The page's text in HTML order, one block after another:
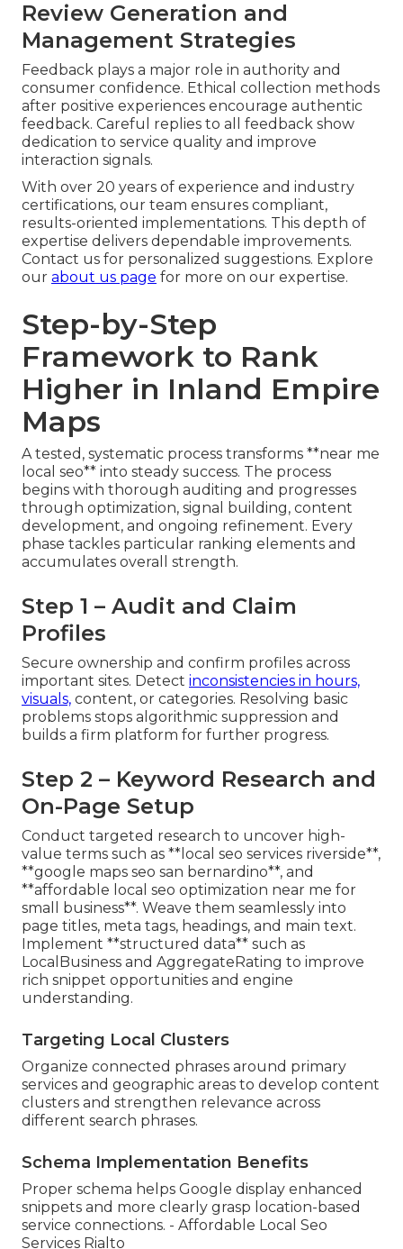
Review Generation and
Management Strategies
Feedback plays a major role in authority and
consumer confidence. Ethical collection methods
after positive experiences encourage authentic
feedback. Careful replies to all feedback show
dedication to service quality and improve
interaction signals.
With over 20 years of experience and industry
certifications, our team ensures compliant,
results-oriented implementations. This depth of
expertise delivers dependable improvements.
Contact us for personalized suggestions. Explore
our about us page for more on our expertise.
Step-by-Step
Framework to Rank
Higher in Inland Empire
Maps
A tested, systematic process transforms **near me
local seo** into steady success. The process
begins with thorough auditing and progresses
through optimization, signal building, content
development, and ongoing refinement. Every
phase tackles particular ranking elements and
accumulates overall strength.
Step 1 – Audit and Claim
Profiles
Secure ownership and confirm profiles across
important sites. Detect inconsistencies in hours,
visuals, content, or categories. Resolving basic
problems stops algorithmic suppression and
builds a firm platform for further progress.
Step 2 – Keyword Research and
On-Page Setup
Conduct targeted research to uncover high-
value terms such as **local seo services riverside**,
**google maps seo san bernardino**, and
**affordable local seo optimization near me for
small business**. Weave them seamlessly into
page titles, meta tags, headings, and main text.
Implement **structured data** such as
LocalBusiness and AggregateRating to improve
rich snippet opportunities and engine
understanding.
Targeting Local Clusters
Organize connected phrases around primary
services and geographic areas to develop content
clusters and strengthen relevance across
different search phrases.
Schema Implementation Benefits
Proper schema helps Google display enhanced
snippets and more clearly grasp location-based
service connections. - Affordable Local Seo
Services Rialto